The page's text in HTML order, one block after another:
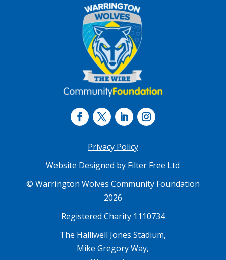
© Warrington Wolves Community Foundation
2026
Registered Charity 1110734
The Halliwell Jones Stadium,
Mike Gregory Way,
Privacy Policy
Website Designed by Filter Free Ltd